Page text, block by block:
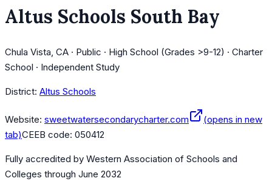
Altus Schools South Bay
Chula Vista, CA · Public · High School (Grades >9-12) · Charter
School · Independent Study
District: Altus Schools
Website: sweetwatersecondarycharter.com
(opens in new
tab)CEEB code: 050412
Fully accredited by Western Association of Schools and
Colleges through June 2032